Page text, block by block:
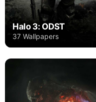
Halo 3: ODST
37 Wallpapers